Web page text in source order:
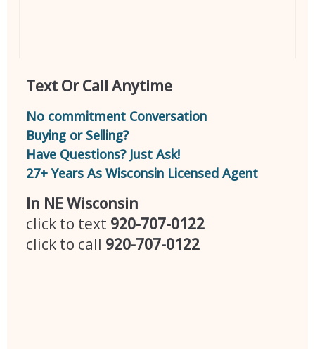
Text Or Call Anytime
No commitment Conversation
Buying or Selling?
Have Questions? Just Ask!
27+ Years As Wisconsin Licensed Agent
In NE Wisconsin
click to text 920-707-0122
click to call 920-707-0122